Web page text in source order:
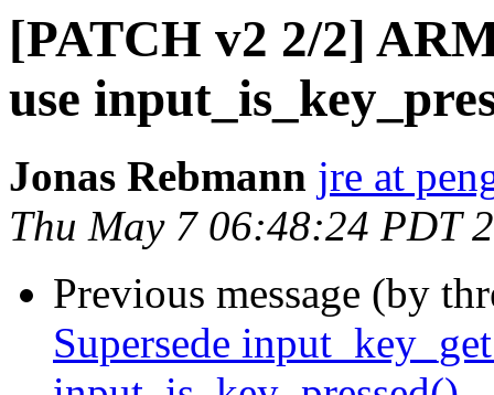
[PATCH v2 2/2]
use
Jonas Rebmann jre at
Thu May 7 06:48:24 PDT
Previous message (by
Supersede